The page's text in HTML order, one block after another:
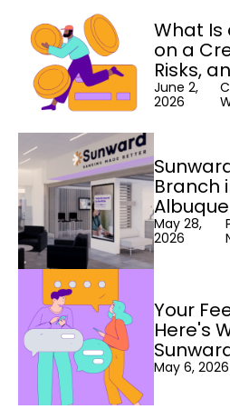
What Is
on a
Risks,
June 2,
2026
Branch
May 28,
2026
Your
Here's
May 6, 2026